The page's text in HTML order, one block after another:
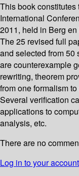
This book
International
2011, held in Berg
The 25 revised full
and selected from 50
are counterexample
rewriting, theorem
from one formalism
Several verification
applications to
analysis, etc.
There are no
Log in to your account